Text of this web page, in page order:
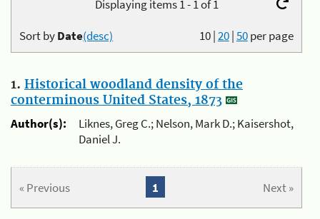
Displaying items 1 - 1 of 1
10|20|50per page
Sort byDate(desc)
1. Historical woodland density of the
conterminous United States, 1873
Author(s):
Liknes, Greg C.; Nelson, Mark D.; Kaisershot,
Daniel J.
« Previous Next »
1